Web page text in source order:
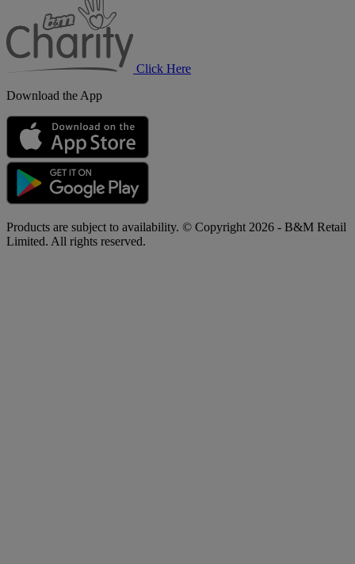
Click Here
Download the App
Products are subject to availability. © Copyright 2026 - B&M Retail
Limited. All rights reserved.